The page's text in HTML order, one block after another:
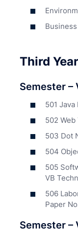
Third
Semester –
501
502
503 Dot
504
505
VB
506
Paper
Semester –